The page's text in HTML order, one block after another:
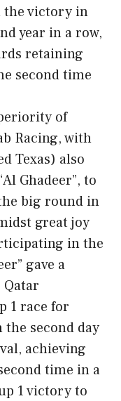
the victory in
year in a row,
retaining
second time
of
Racing, with
Texas) also
Ghadeer”, to
big round in
great joy
in the
gave a
1 race for
second day
achieving
time in a
1 victory to